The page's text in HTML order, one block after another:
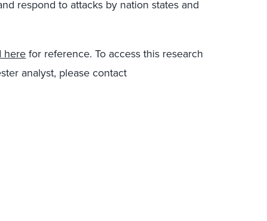
respond to attacks by nation states and
herefor reference. To access this research
analyst, please contact